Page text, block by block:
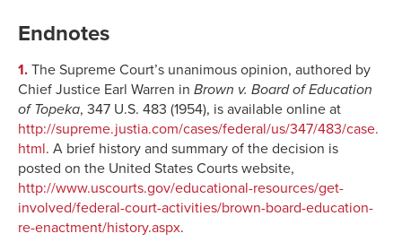
Endnotes
1. The Supreme Court’s unanimous opinion, authored by
Chief Justice Earl Warren in Brown v. Board of Education
of Topeka, 347 U.S. 483 (1954), is available online at
http://supreme.justia.com/cases/federal/us/347/483/case.
html. A brief history and summary of the decision is
posted on the United States Courts website,
http://www.uscourts.gov/educational-resources/get-
involved/federal-court-activities/brown-board-education-
re-enactment/history.aspx.